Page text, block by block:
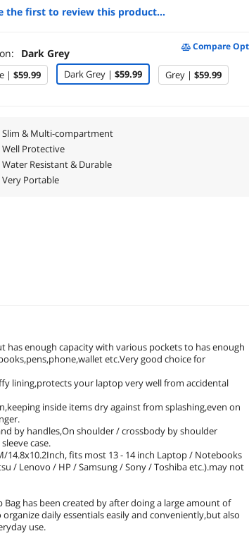
the first to review this product...
Dark Grey
Compare
| $59.99 Dark Grey | $59.99 Grey | $59.99
Slim & Multi-compartment
Well Protective
Water Resistant & Durable
Very Portable
enough capacity with various pockets to has enough
etc.Very good choice for
lining,protects your laptop very well from accidental
inside items dry against from splashing,even on
by handles,On shoulder / crossbody by shoulder
case.
14.8x10.2Inch, fits most 13 - 14 inch Laptop / Notebooks
/ Lenovo / HP / Samsung / Sony / Toshiba etc.).may not
has been created by after doing a large amount of
daily essentials easily and conveniently,but also
use.